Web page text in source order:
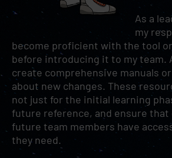
As a
my
become proficient with the tool
before introducing it to my team.
create comprehensive manuals
about new changes. These
not just for the initial learning
future reference, and ensure that
future team members have
they need.